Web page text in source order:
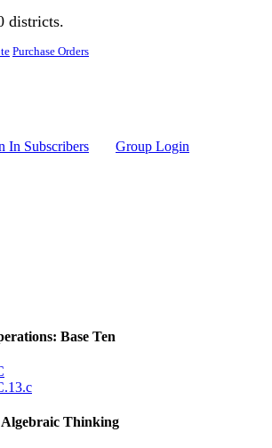
districts.
Purchase Orders
In Subscribers Group Login
Base Ten
Thinking